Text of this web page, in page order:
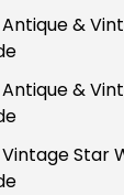
&
&
Star